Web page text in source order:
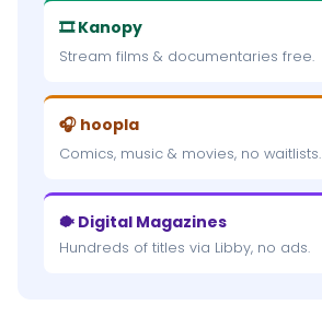
🎞 Kanopy
Stream films & documentaries free.
🎧 hoopla
Comics, music & movies, no waitlists.
🐡 Digital Magazines
Hundreds of titles via Libby, no ads.